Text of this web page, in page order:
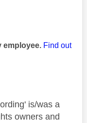
employee. Find out
is/was a
owners and